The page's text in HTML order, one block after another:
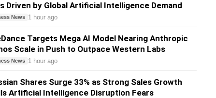
Driven by Global Artificial Intelligence Demand
News 1 hour ago
Targets Mega AI Model Nearing Anthropic
Scale in Push to Outpace Western Labs
News 1 hour ago
Shares Surge 33% as Strong Sales Growth
Artificial Intelligence Disruption Fears